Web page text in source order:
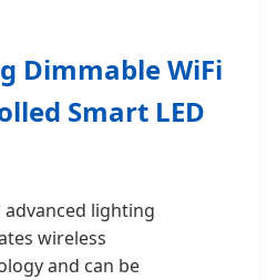
Dimmable WiFi
Smart LED
advanced lighting
wireless
and can be